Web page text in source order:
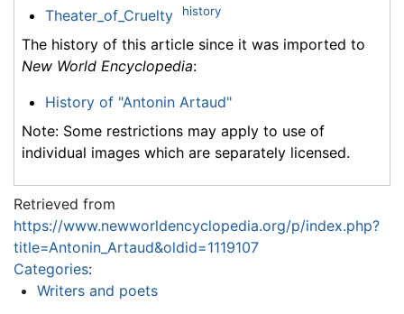
Theater_of_Cruelty history
The history of this article since it was imported to
New World Encyclopedia:
History of "Antonin Artaud"
Note: Some restrictions may apply to use of
individual images which are separately licensed.
Retrieved from
https://www.newworldencyclopedia.org/p/index.php?
title=Antonin_Artaud&oldid=1119107
Categories:
Writers and poets